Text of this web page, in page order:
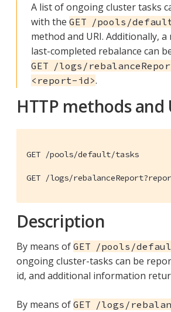
A list of ongoing cluster tasks
with the GET /pools/
method and URI. Additionally,
last-completed rebalance can
GET /logs/
<report-id>.
HTTP methods and
GET /pools/default/tasks
GET /logs/
Description
By means of GET /pools/
ongoing cluster-tasks can be
id, and additional information
By means of GET /logs/